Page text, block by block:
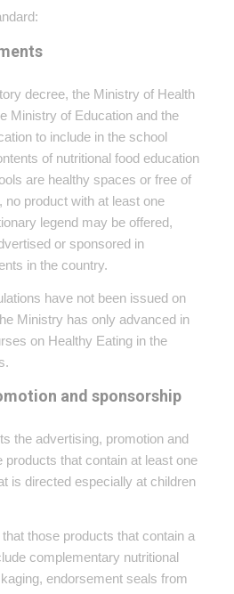
decree, the Ministry of Health
Ministry of Education and the
to include in the school
of nutritional food education
are healthy spaces or free of
product with at least one
legend may be offered,
or sponsored in
in the country.
have not been issued on
Ministry has only advanced in
on Healthy Eating in the
and sponsorship
the advertising, promotion and
products that contain at least one
is directed especially at children
those products that contain a
complementary nutritional
endorsement seals from